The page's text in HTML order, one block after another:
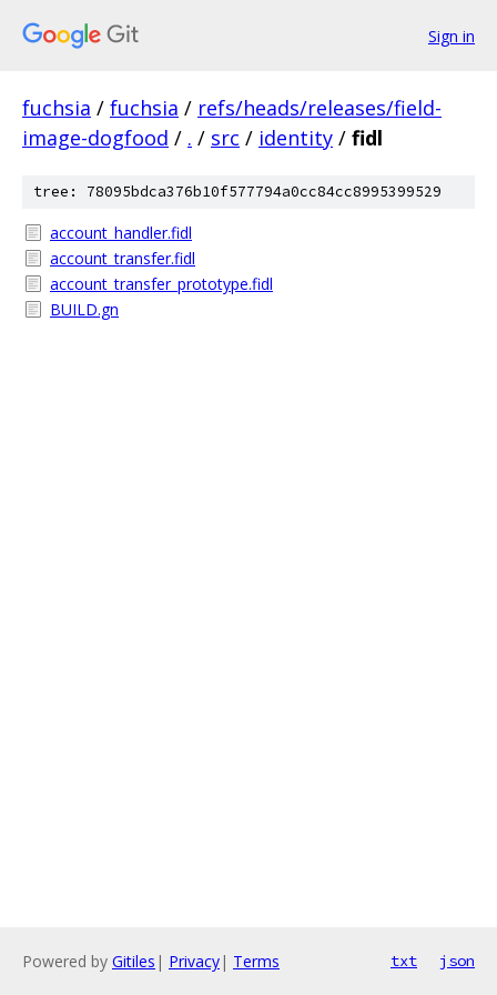
Sign in
fuchsia / fuchsia / refs/heads/releases/field-
image-dogfood / . / src / identity / fidl
tree: 78095bdca376b10f577794a0cc84cc8995399529
account_handler.fidl
account_transfer.fidl
account_transfer_prototype.fidl
BUILD.gn
Powered by Gitiles | Privacy| Terms txt json